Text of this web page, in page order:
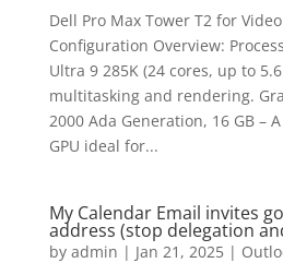
Dell Pro Max Tower T2 for
Configuration Overview:
Ultra 9 285K (24 cores, up to
multitasking and rendering.
2000 Ada Generation, 16 GB –
GPU ideal for...
My Calendar Email invites
address (stop delegation
by admin | Jan 21, 2025|